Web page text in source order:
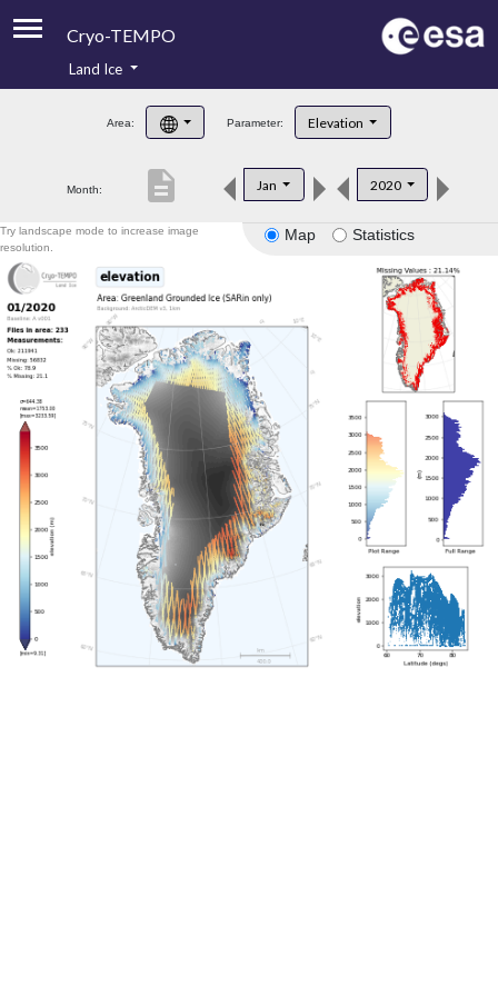
Cryo-TEMPO
Product Handbook
Product Downloads
Land Ice
Area: Parameter: Elevation
Month: Jan 2020
description
Map Statistics
Try landscape mode to increase image
resolution.